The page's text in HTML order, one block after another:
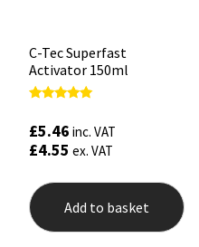
C-Tec Superfast
Activator 150ml
out of 5
£5.46 inc. VAT
£4.55 ex. VAT
Add to basket